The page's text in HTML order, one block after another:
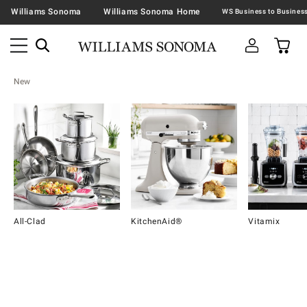
Williams Sonoma Williams Sonoma Home
New
All-Clad KitchenAid® Vitamix